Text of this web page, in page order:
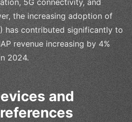
5G connectivity, and
the increasing adoption of
has contributed significantly to
revenue increasing by 4%
2024.
and